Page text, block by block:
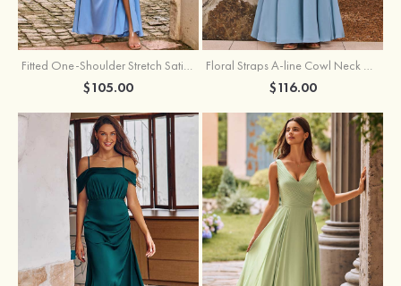
Fitted One-Shoulder Stretch Satin Ruched Bridesmaid Dress with Draped Train
$105.00
Floral Straps A-line Cowl Neck Chiffon Floor-Length Bridesmaid Dress
$116.00